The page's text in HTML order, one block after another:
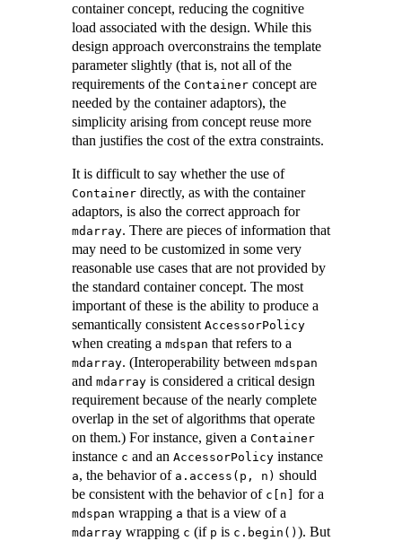
container concept, reducing the cognitive
load associated with the design. While this
design approach overconstrains the template
parameter slightly (that is, not all of the
requirements of the Container concept are
needed by the container adaptors), the
simplicity arising from concept reuse more
than justifies the cost of the extra constraints.
It is difficult to say whether the use of
Container directly, as with the container
adaptors, is also the correct approach for
mdarray. There are pieces of information that
may need to be customized in some very
reasonable use cases that are not provided by
the standard container concept. The most
important of these is the ability to produce a
semantically consistent AccessorPolicy
when creating a mdspan that refers to a
mdarray. (Interoperability between mdspan
and mdarray is considered a critical design
requirement because of the nearly complete
overlap in the set of algorithms that operate
on them.) For instance, given a Container
instance c and an AccessorPolicy instance
a, the behavior of a.access(p, n) should
be consistent with the behavior of c[n] for a
mdspan wrapping a that is a view of a
mdarray wrapping c (if p is c.begin() ). But